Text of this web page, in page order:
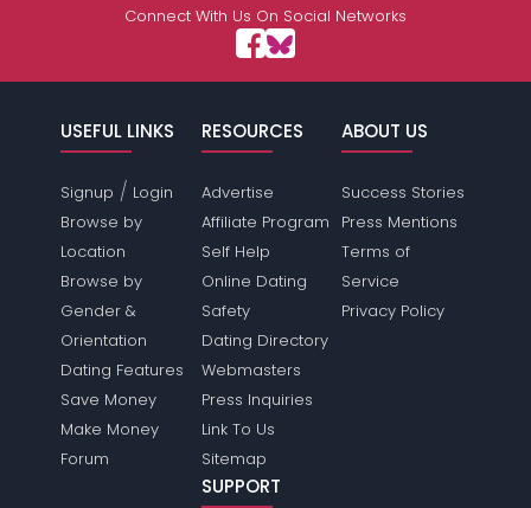
Connect With Us On Social Networks
USEFUL LINKS
Signup / Login
Browse by
Location
Browse by
Gender &
Orientation
Dating Features
Save Money
Make Money
Forum
RESOURCES
Advertise
Affiliate Program
Self Help
Online Dating
Safety
Dating Directory
Webmasters
Press Inquiries
Link To Us
Sitemap
ABOUT US
Success Stories
Press Mentions
Terms of
Service
Privacy Policy
SUPPORT